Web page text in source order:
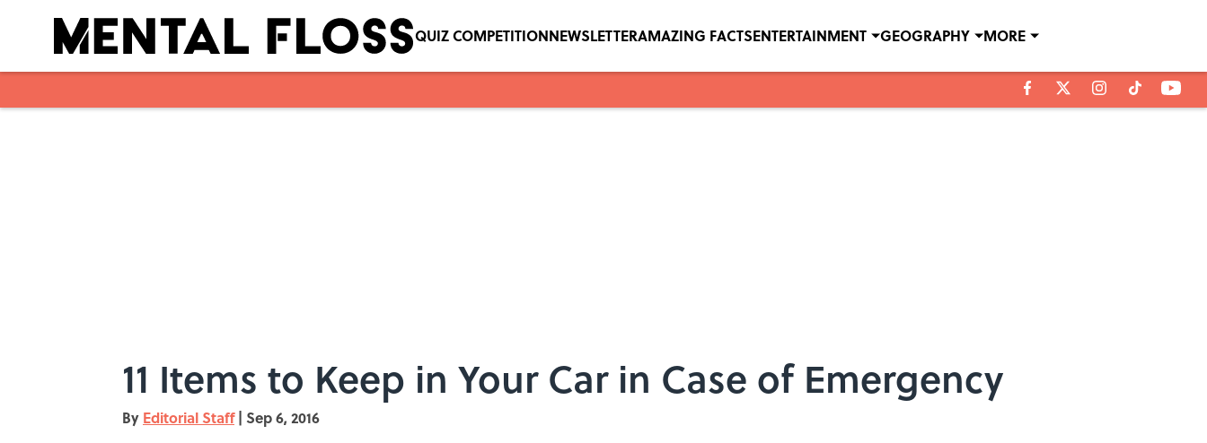
QUIZ COMPETITIONNEWSLETTERAMAZING FACTSENTERTAINMENT GEOGRAPHY MORE
11 Items to Keep in Your Car in Case of Emergency
By Editorial Staff | Sep 6, 2016